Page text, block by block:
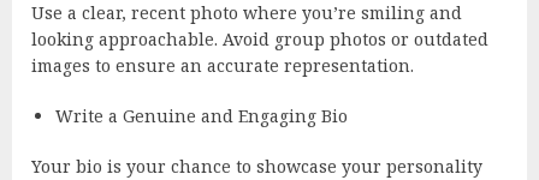
Use a clear, recent photo where you’re smiling and
looking approachable. Avoid group photos or outdated
images to ensure an accurate representation.
Write a Genuine and Engaging Bio
Your bio is your chance to showcase your personality